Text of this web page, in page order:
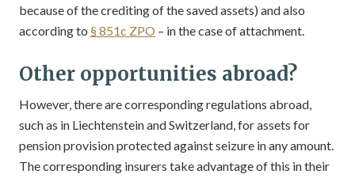
because of the crediting of the saved assets) and also
according to § 851c ZPO – in the case of attachment.
Other opportunities abroad?
However, there are corresponding regulations abroad,
such as in Liechtenstein and Switzerland, for assets for
pension provision protected against seizure in any amount.
The corresponding insurers take advantage of this in their